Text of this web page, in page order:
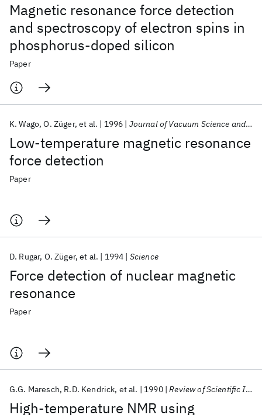
Magnetic resonance force detection
and spectroscopy of electron spins in
phosphorus-doped silicon
Paper
Low-temperature magnetic resonance
force detection
K. Wago O. Züger et al. 1996 Journal of Vacuum Science and Technology B: Microelectronics and Nanometer Structures
Paper
Force detection of nuclear magnetic
resonance
D. Rugar O. Züger et al. 1994 Science
Paper
High-temperature NMR using
G.G. Maresch R.D. Kendrick et al. 1990 Review of Scientific Instruments